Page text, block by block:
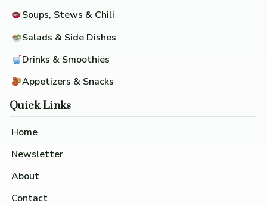
Soups, Stews & Chili
Salads & Side Dishes
Drinks & Smoothies
Appetizers & Snacks
Quick Links
Home
Newsletter
About
Contact